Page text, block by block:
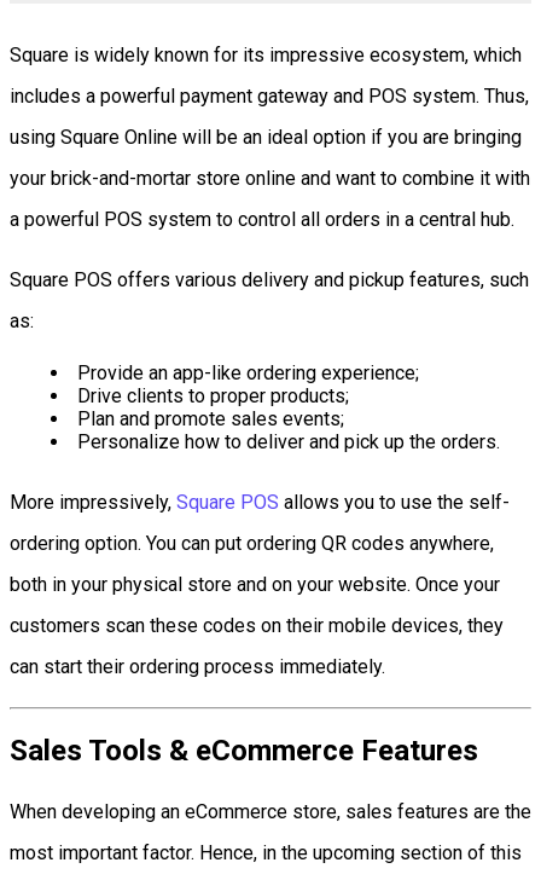
Square is widely known for its impressive ecosystem, which
includes a powerful payment gateway and POS system. Thus,
using Square Online will be an ideal option if you are bringing
your brick-and-mortar store online and want to combine it with
a powerful POS system to control all orders in a central hub.
Square POS offers various delivery and pickup features, such
as:
Provide an app-like ordering experience;
Drive clients to proper products;
Plan and promote sales events;
Personalize how to deliver and pick up the orders.
More impressively, Square POS allows you to use the self-
ordering option. You can put ordering QR codes anywhere,
both in your physical store and on your website. Once your
customers scan these codes on their mobile devices, they
can start their ordering process immediately.
Sales Tools & eCommerce Features
When developing an eCommerce store, sales features are the
most important factor. Hence, in the upcoming section of this